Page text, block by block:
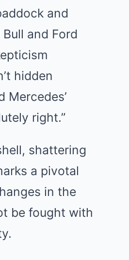
and
and Ford
hidden
Mercedes’
right.”
shattering
a pivotal
in the
be fought with